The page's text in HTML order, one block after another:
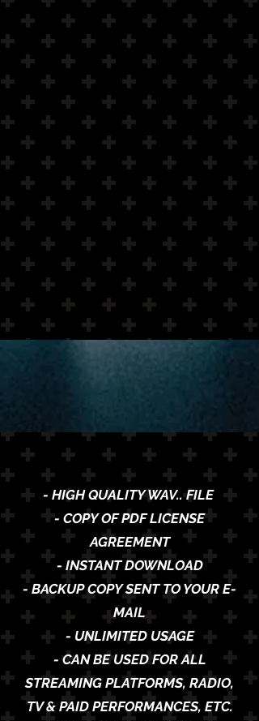
- HIGH QUALITY WAV.. FILE
- COPY OF PDF LICENSE
AGREEMENT
- INSTANT DOWNLOAD
- BACKUP COPY SENT TO YOUR E-
MAIL
- UNLIMITED USAGE
- CAN BE USED FOR ALL
STREAMING PLATFORMS, RADIO,
TV & PAID PERFORMANCES, ETC.